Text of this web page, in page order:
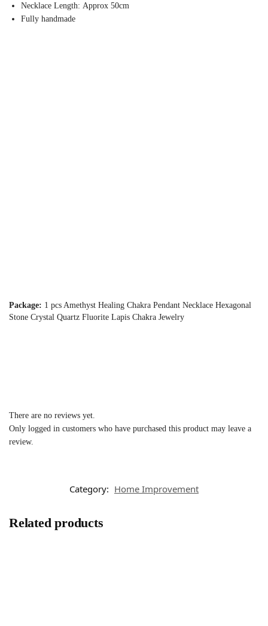
Necklace Length: Approx 50cm
Fully handmade
Package: 1 pcs Amethyst Healing Chakra Pendant Necklace Hexagonal
Stone Crystal Quartz Fluorite Lapis Chakra Jewelry
There are no reviews yet.
Only logged in customers who have purchased this product may leave a
review.
Category: Home Improvement
Related products